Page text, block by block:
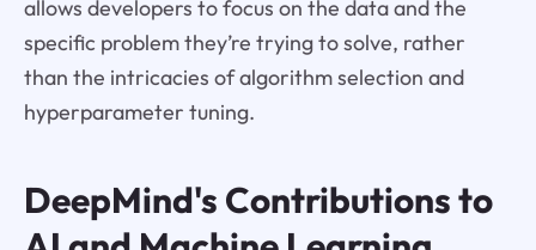
allows developers to focus on the data and the
specific problem they’re trying to solve, rather
than the intricacies of algorithm selection and
hyperparameter tuning.
DeepMind's Contributions to